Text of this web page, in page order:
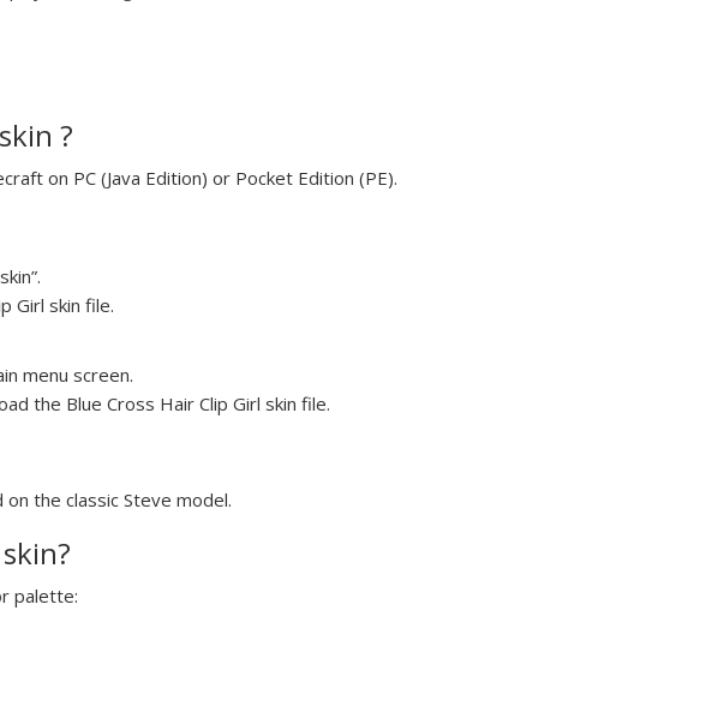
?
on PC (Java Edition) or Pocket Edition (PE).
Girl skin file.
menu screen.
the Blue Cross Hair Clip Girl skin file.
the classic Steve model.
palette: